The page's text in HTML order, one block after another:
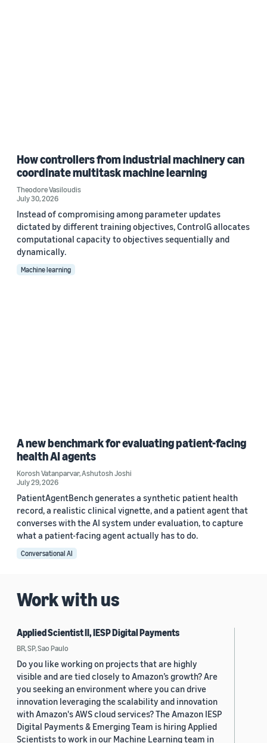
How controllers from industrial machinery can
coordinate multitask machine learning
Theodore Vasiloudis
July 30, 2026
Instead of compromising among parameter updates
dictated by different training objectives, ControlG allocates
computational capacity to objectives sequentially and
dynamically.
Machine learning
A new benchmark for evaluating patient-facing
health AI agents
Korosh Vatanparvar,Ashutosh Joshi
July 29, 2026
PatientAgentBench generates a synthetic patient health
record, a realistic clinical vignette, and a patient agent that
converses with the AI system under evaluation, to capture
what a patient-facing agent actually has to do.
Conversational AI
Work with us
Applied Scientist II, IESP Digital Payments
BR, SP, Sao Paulo
Do you like working on projects that are highly
visible and are tied closely to Amazon’s growth? Are
you seeking an environment where you can drive
innovation leveraging the scalability and innovation
with Amazon's AWS cloud services? The Amazon IESP
Digital Payments & Emerging Team is hiring Applied
Scientists to work in our Machine Learning team in